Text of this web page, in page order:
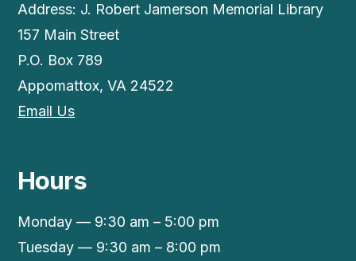
Address: J. Robert Jamerson Memorial Library
157 Main Street
P.O. Box 789
Appomattox, VA 24522
Email Us
Hours
Monday — 9:30 am – 5:00 pm
Tuesday — 9:30 am – 8:00 pm